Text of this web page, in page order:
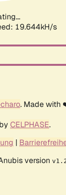
19.644kH/s
. Made
CELPHASE.
|
version